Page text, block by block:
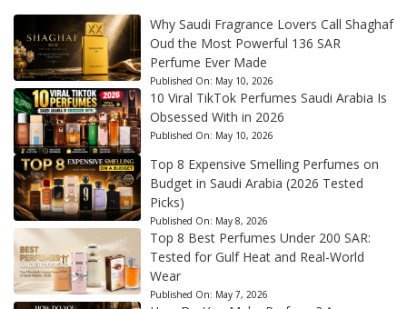
Why Saudi Fragrance Lovers Call Shaghaf
Oud the Most Powerful 136 SAR
Perfume Ever Made
Published On: May 10, 2026
10 Viral TikTok Perfumes Saudi Arabia Is
Obsessed With in 2026
Published On: May 10, 2026
Top 8 Expensive Smelling Perfumes on
Budget in Saudi Arabia (2026 Tested
Picks)
Published On: May 8, 2026
Top 8 Best Perfumes Under 200 SAR:
Tested for Gulf Heat and Real-World
Wear
Published On: May 7, 2026